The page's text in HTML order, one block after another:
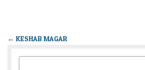
← KESHAB MAGAR